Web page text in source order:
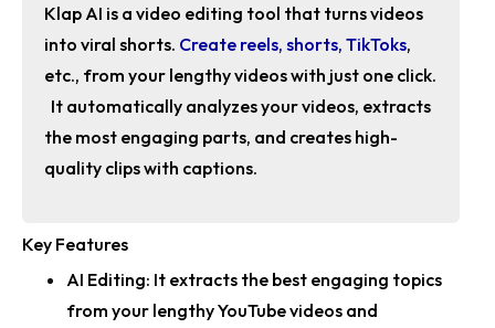
Klap AI is a video editing tool that turns videos
into viral shorts. Create reels, shorts, TikToks,
etc., from your lengthy videos with just one click.
It automatically analyzes your videos, extracts
the most engaging parts, and creates high-
quality clips with captions.
Key Features
AI Editing: It extracts the best engaging topics
from your lengthy YouTube videos and